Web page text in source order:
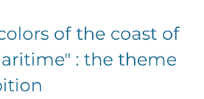
of the coast of
: the theme